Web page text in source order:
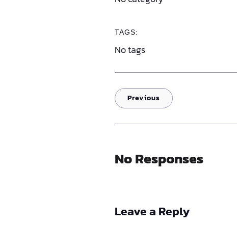
TAGS:
No tags
Previous
No Responses
Leave a Reply